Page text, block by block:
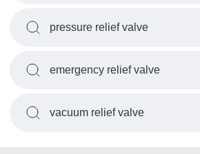
pressure relief valve
emergency relief valve
vacuum relief valve